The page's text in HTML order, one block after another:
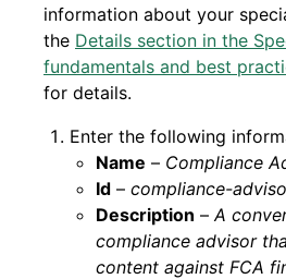
information about your
the Details section in the
fundamentals and best
for details.
Enter the following
Name – Compliance
Id – compliance-
Description – A
compliance advisor
content against FCA